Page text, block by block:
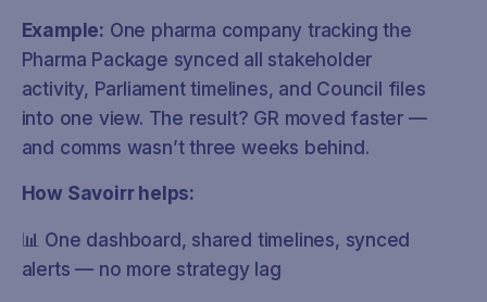
Example: One pharma company tracking the
Pharma Package synced all stakeholder
activity, Parliament timelines, and Council files
into one view. The result? GR moved faster —
and comms wasn’t three weeks behind.
How Savoirr helps:
📊 One dashboard, shared timelines, synced
alerts — no more strategy lag